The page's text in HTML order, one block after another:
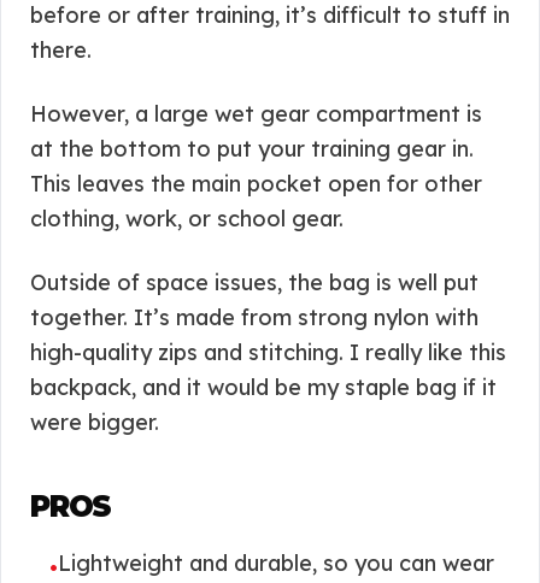
before or after training, it’s difficult to stuff in
there.
However, a large wet gear compartment is
at the bottom to put your training gear in.
This leaves the main pocket open for other
clothing, work, or school gear.
Outside of space issues, the bag is well put
together. It’s made from strong nylon with
high-quality zips and stitching. I really like this
backpack, and it would be my staple bag if it
were bigger.
PROS
•Lightweight and durable, so you can wear